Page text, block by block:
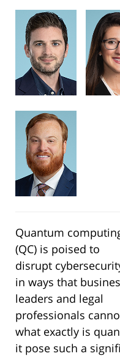
Quantum
(QC) is poised to
disrupt
in ways that
leaders and legal
professionals
what exactly is
it pose such a